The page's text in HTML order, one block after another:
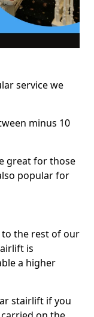
service we
minus 10
great for those
popular for
to the rest of our
is
a higher
stairlift if you